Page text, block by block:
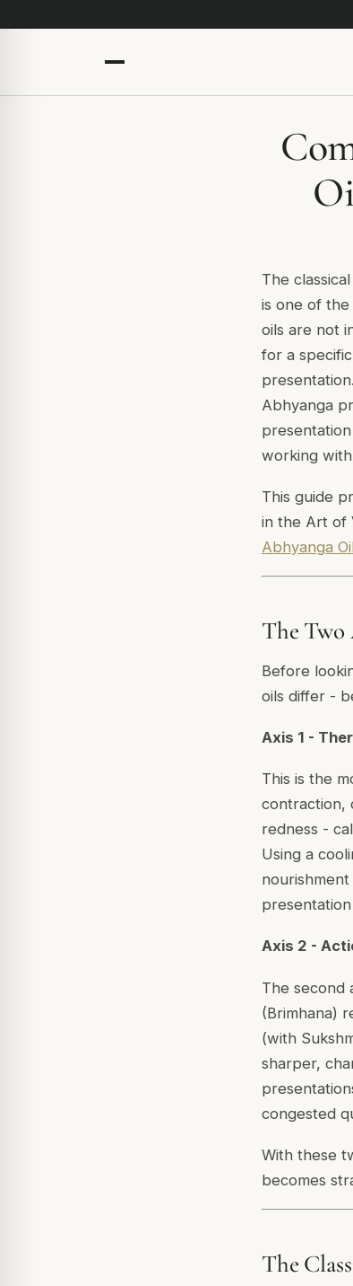
The
is one of
oils are not
for a
Abhyanga
working
This guide
in the Art of
Abhyanga
The Two
Before
oils differ -
Axis 1 -
This is the
contraction,
redness -
Using a
Axis 2 -
The second
(Brimhana)
(with
sharper,
congested
With these
becomes
The